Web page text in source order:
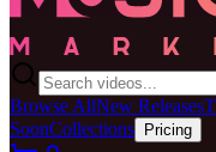
Browse AllNew Releases
SoonCollections Pricing